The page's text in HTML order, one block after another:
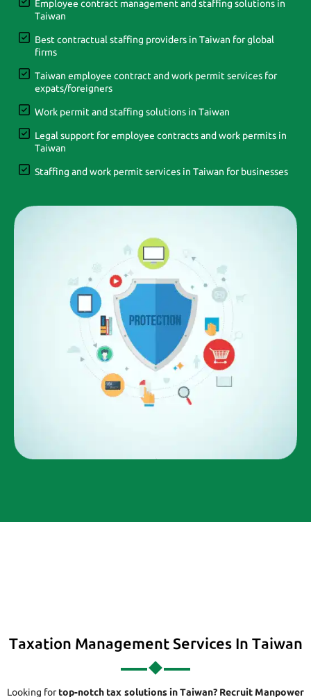
Employee contract management and staffing solutions in
Taiwan
Best contractual staffing providers in Taiwan for global
firms
Taiwan employee contract and work permit services for
expats/foreigners
Work permit and staffing solutions in Taiwan
Legal support for employee contracts and work permits in
Taiwan
Staffing and work permit services in Taiwan for businesses
Taxation Management Services In Taiwan
Looking fortop-notch tax solutions in Taiwan? Recruit Manpower